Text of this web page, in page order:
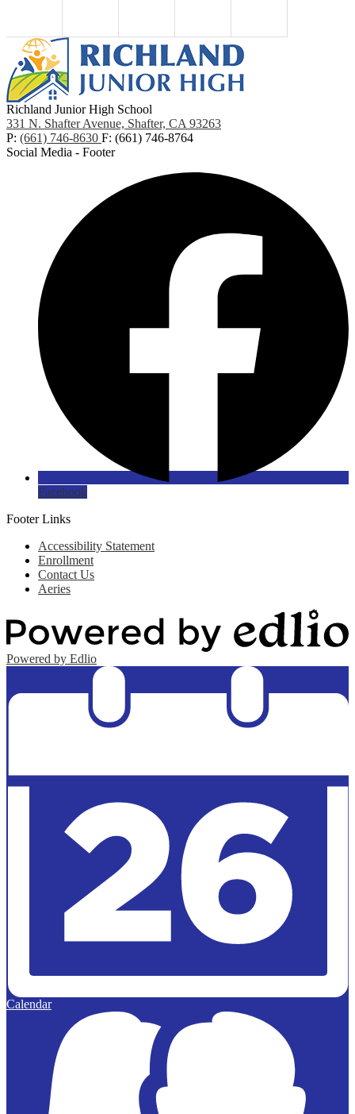
Richland Junior High School
331 N. Shafter Avenue, Shafter, CA 93263
P: (661) 746-8630 F: (661) 746-8764
Social Media - Footer
Facebook
Footer Links
Accessibility Statement
Enrollment
Contact Us
Aeries
Powered by Edlio
Calendar